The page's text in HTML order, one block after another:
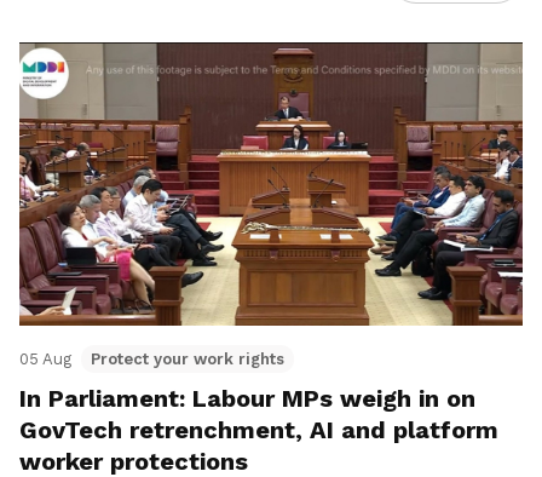
05 Aug Protect your work rights
In Parliament: Labour MPs weigh in on
GovTech retrenchment, AI and platform
worker protections